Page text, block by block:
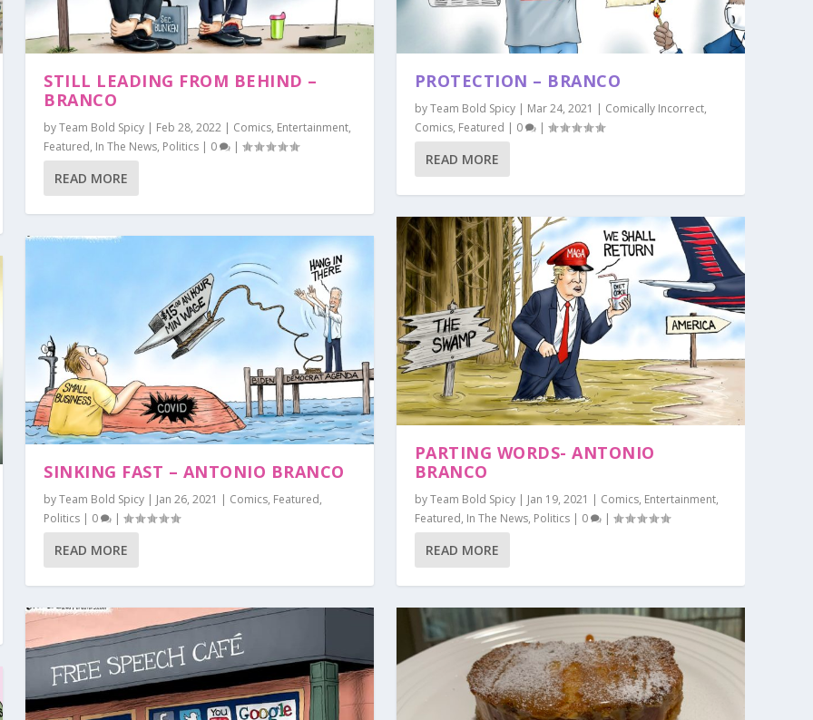
,
Politics
Politics
STILL LEADING FROM BEHIND –
BRANCO
byTeam Bold Spicy | Feb 28, 2022 | Comics, Entertainment,
Featured, In The News, Politics | 0 |
READ MORE
SINKING FAST – ANTONIO BRANCO
byTeam Bold Spicy | Jan 26, 2021 | Comics, Featured,
Politics | 0 |
READ MORE
PROTECTION – BRANCO
byTeam Bold Spicy| Mar 24, 2021 | Comically Incorrect,
Comics, Featured | 0 |
READ MORE
PARTING WORDS- ANTONIO
BRANCO
byTeam Bold Spicy| Jan 19, 2021 | Comics, Entertainment,
Featured, In The News, Politics| 0 |
READ MORE